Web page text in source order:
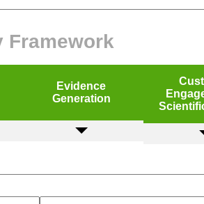
Framework
Evidence
Generation